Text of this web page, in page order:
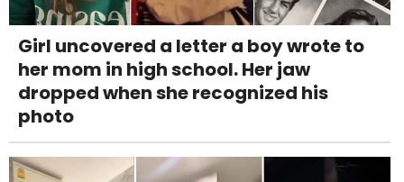
Girl uncovered a letter a boy wrote to
her mom in high school. Her jaw
dropped when she recognized his
photo